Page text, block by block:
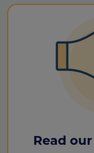
Read